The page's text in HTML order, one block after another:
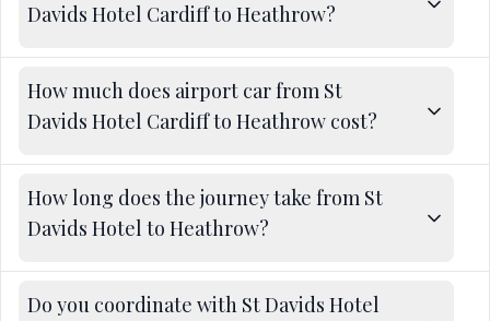
Davids Hotel Cardiff to Heathrow?
How much does airport car from St
Davids Hotel Cardiff to Heathrow cost?
How long does the journey take from St
Davids Hotel to Heathrow?
Do you coordinate with St Davids Hotel